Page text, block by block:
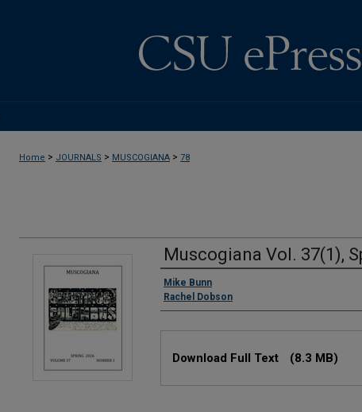
Home > JOURNALS > MUSCOGIANA > 78
Muscogiana Vol. 37(1),
Authors
Mike Bunn
Rachel Dobson
Download Full Text (8.3 MB)